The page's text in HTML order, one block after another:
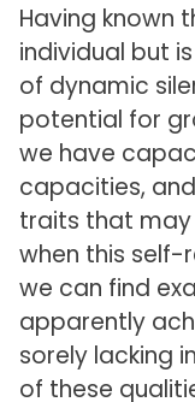
Having known
individual but
of dynamic
potential for
we have
capacities,
traits that may
when this self-
we can find
apparently
sorely lacking
of these